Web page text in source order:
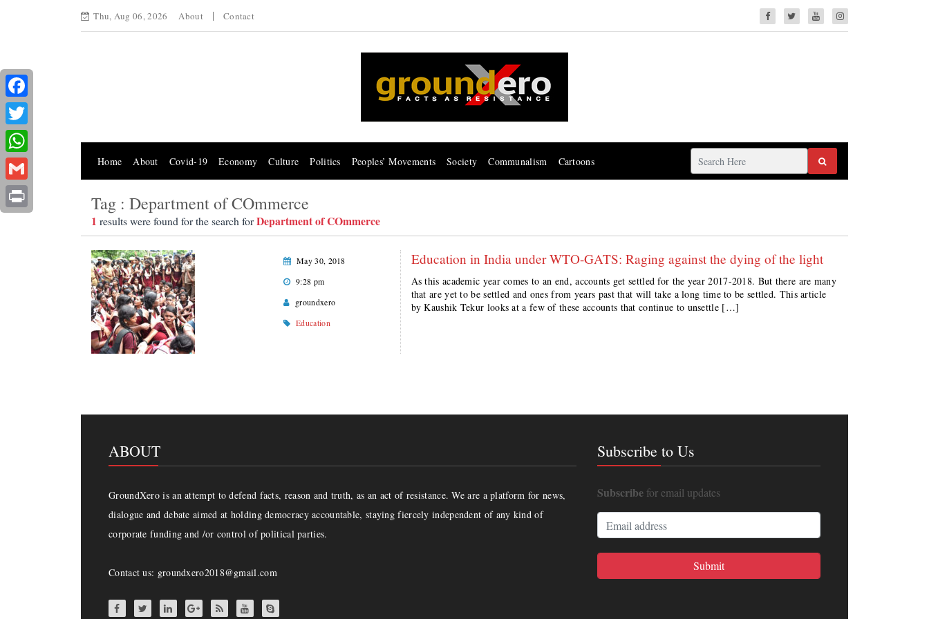
Thu, Aug 06, 2026 About Contact
Home About Covid-19 Economy Culture Politics Peoples’ Movements Society Communalism Cartoons
Tag : Department of COmmerce
1 results were found for the search forDepartment of COmmerce
May 30, 2018
9:28 pm
groundxero
Education
Education in India under WTO-GATS: Raging against the dying of the light
As this academic year comes to an end, accounts get settled for the year 2017-2018. But there are many
that are yet to be settled and ones from years past that will take a long time to be settled. This article
by Kaushik Tekur looks at a few of these accounts that continue to unsettle […]
ABOUT
GroundXero is an attempt to defend facts, reason and truth, as an act of resistance. We are a platform for news,
dialogue and debate aimed at holding democracy accountable, staying fiercely independent of any kind of
corporate funding and /or control of political parties.
Contact us: groundxero2018@gmail.com
Subscribe to Us
Subscribefor email updates
Facebook
Twitter
WhatsApp
Gmail